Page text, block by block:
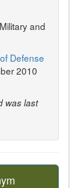
and
Defense
2010
was last